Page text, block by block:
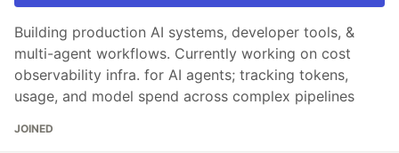
Building production AI systems, developer tools, &
multi-agent workflows. Currently working on cost
observability infra. for AI agents; tracking tokens,
usage, and model spend across complex pipelines
JOINED